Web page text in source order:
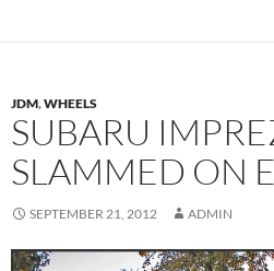
JDM,WHEELS
SUBARU
SLAMMED ON
SEPTEMBER 21, 2012 ADMIN